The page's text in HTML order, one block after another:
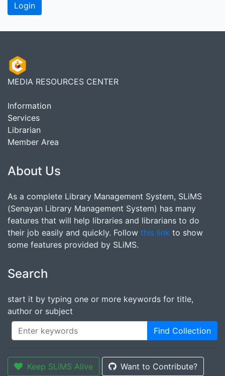
MEDIA RESOURCES CENTER
Information
Services
Librarian
Member Area
About Us
As a complete Library Management System, SLiMS
(Senayan Library Management System) has many
features that will help libraries and librarians to do
their job easily and quickly. Follow this link to show
some features provided by SLiMS.
Search
start it by typing one or more keywords for title,
author or subject
Find Collection
Keep SLiMS Alive Want to Contribute?